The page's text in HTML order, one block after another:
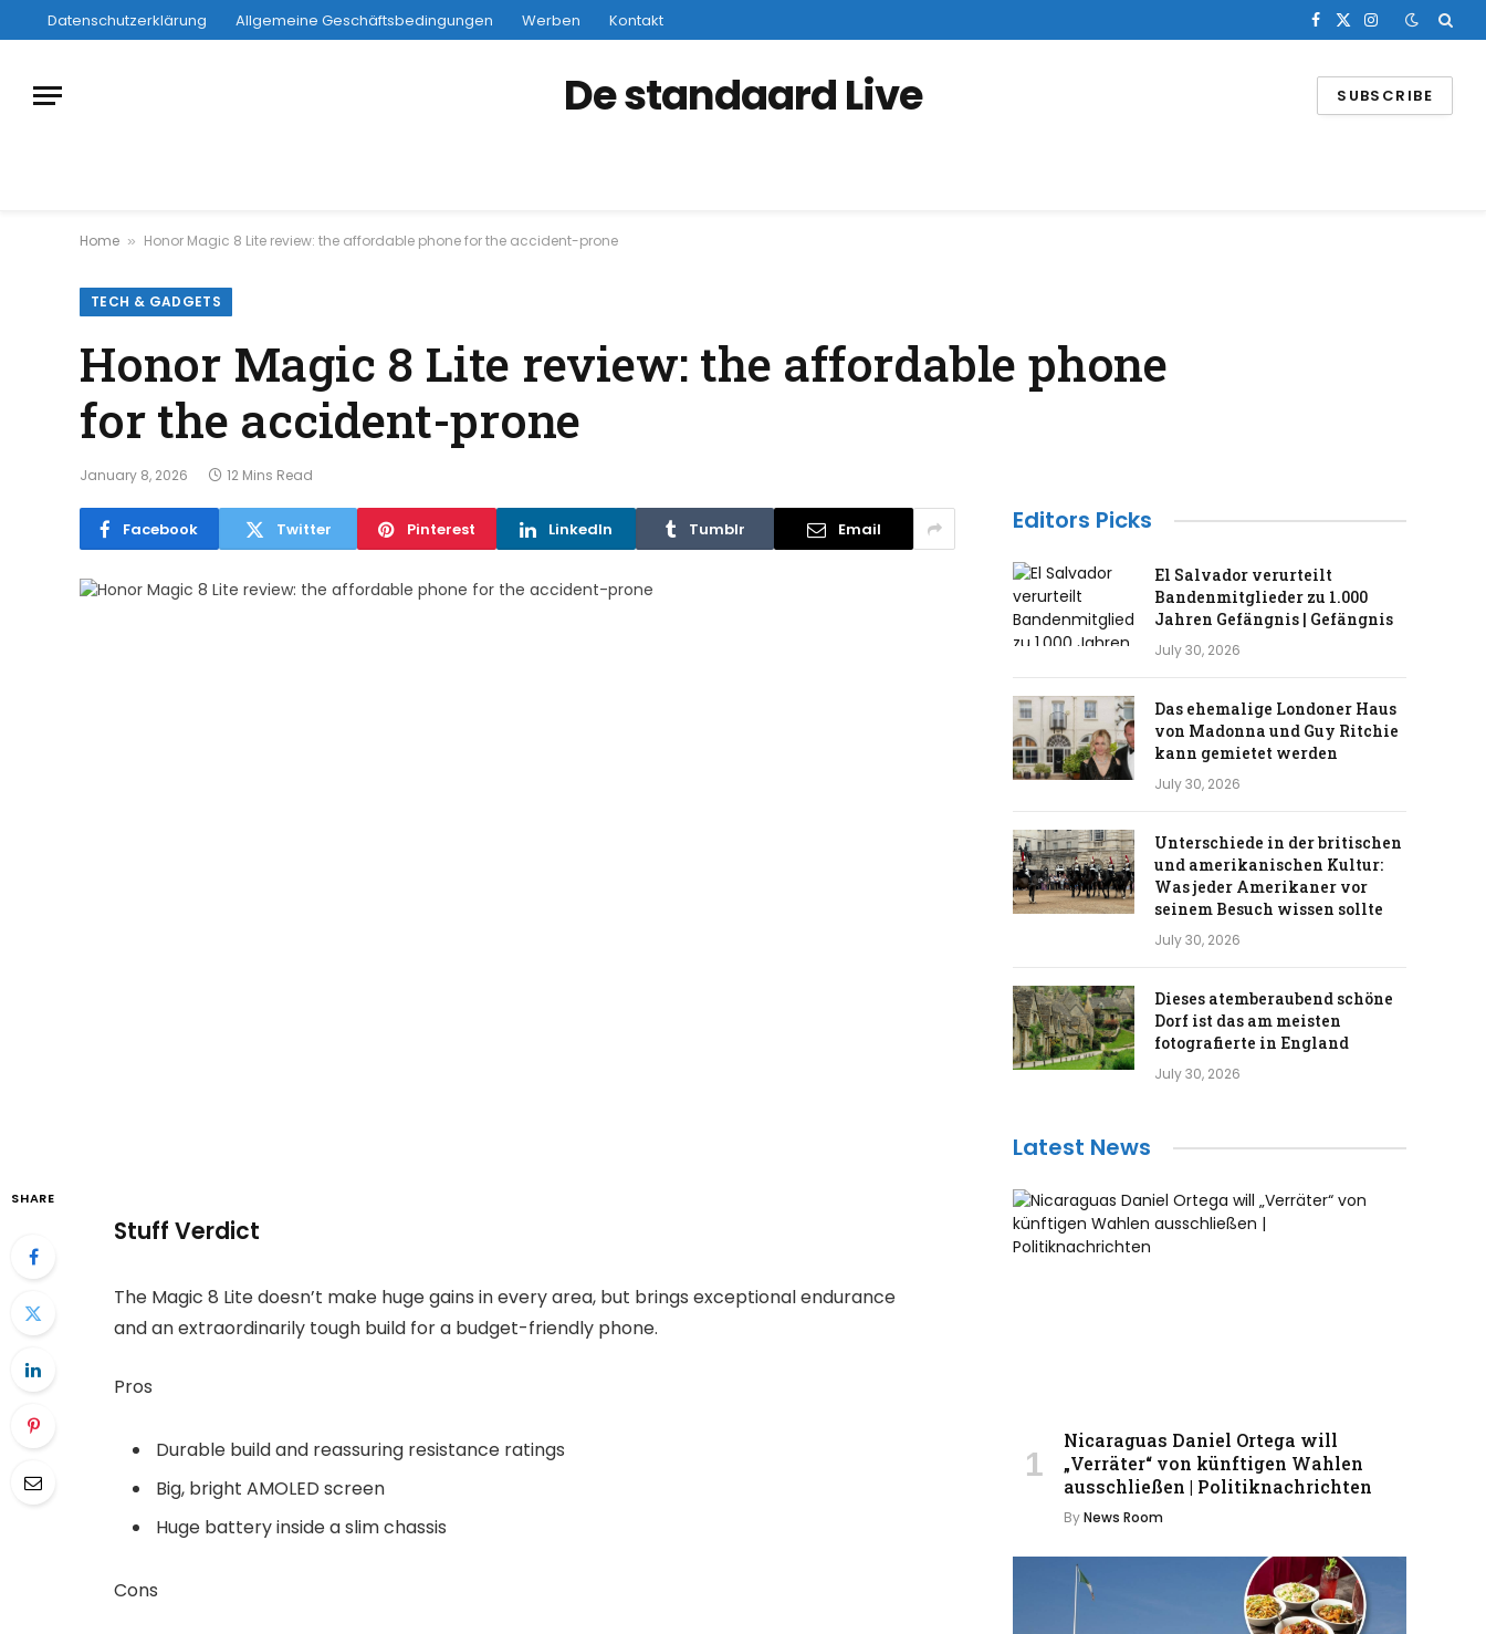
Datenschutzerklärung Allgemeine Geschäftsbedingungen Werben Kontakt Facebook
X
Instagram
De standaard Live SUBSCRIBE
Home » Honor Magic 8 Lite review: the affordable phone for the accident-prone
TECH & GADGETS
Honor Magic 8 Lite review: the affordable phone
for the accident-prone
January 8, 2026 12 Mins Read
Facebook Twitter Pinterest LinkedIn Tumblr Email
SHARE
Stuff Verdict
The Magic 8 Lite doesn’t make huge gains in every area, but brings exceptional endurance
and an extraordinarily tough build for a budget-friendly phone.
Pros
Durable build and reassuring resistance ratings
Big, bright AMOLED screen
Huge battery inside a slim chassis
Cons
Editors Picks
El Salvador verurteilt
Bandenmitglieder zu 1.000
Jahren Gefängnis | Gefängnis
July 30, 2026
Das ehemalige Londoner Haus
von Madonna und Guy Ritchie
kann gemietet werden
July 30, 2026
Unterschiede in der britischen
und amerikanischen Kultur:
Was jeder Amerikaner vor
seinem Besuch wissen sollte
July 30, 2026
Dieses atemberaubend schöne
Dorf ist das am meisten
fotografierte in England
July 30, 2026
Latest News
Nicaraguas Daniel Ortega will
„Verräter“ von künftigen Wahlen
ausschließen | Politiknachrichten
ByNews Room